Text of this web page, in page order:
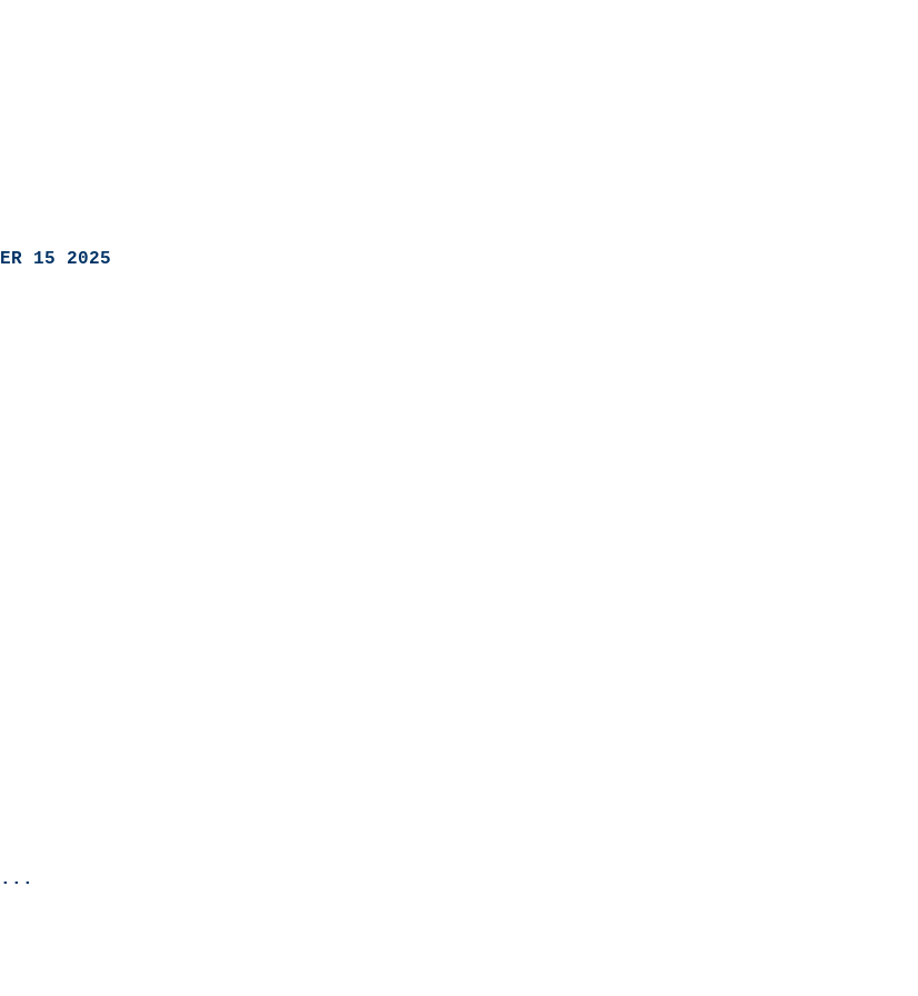
15 2025
YEAR     LAST
YEAR
(F)
2000    83
1936    56
70
(IN)
1914     0.00
0.16
6.68
4.15
6.0
600 AM
YEAR
97      2002
24      1921